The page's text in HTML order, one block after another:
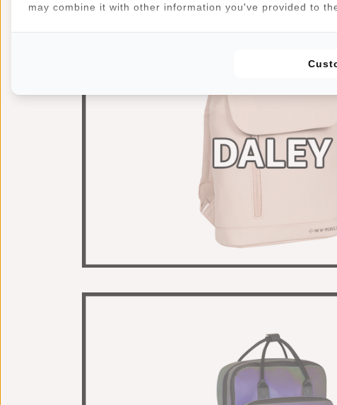
may combine it with other information you've provided to